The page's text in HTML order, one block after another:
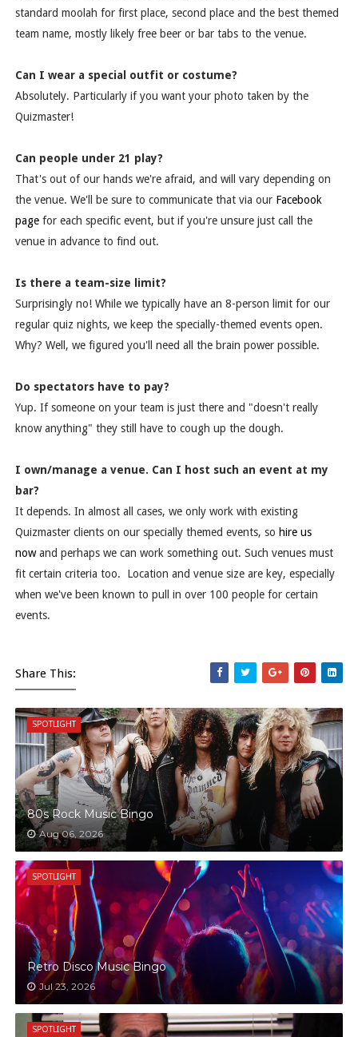
standard moolah for first place, second place and the best themed
team name, mostly likely free beer or bar tabs to the venue.
Can I wear a special outfit or costume?
Absolutely. Particularly if you want your photo taken by the
Quizmaster!
Can people under 21 play?
That's out of our hands we're afraid, and will vary depending on
the venue. We'll be sure to communicate that via our Facebook
pagefor each specific event, but if you're unsure just call the
venue in advance to find out.
Is there a team-size limit?
Surprisingly no! While we typically have an 8-person limit for our
regular quiz nights, we keep the specially-themed events open.
Why? Well, we figured you'll need all the brain power possible.
Do spectators have to pay?
Yup. If someone on your team is just there and "doesn't really
know anything" they still have to cough up the dough.
I own/manage a venue. Can I host such an event at my
bar?
It depends. In almost all cases, we only work with existing
Quizmaster clients on our specially themed events, so hire us
nowand perhaps we can work something out. Such venues must
fit certain criteria too. Location and venue size are key, especially
when we've been known to pull in over 100 people for certain
events.
Share This:
SPOTLIGHT
80s Rock Music Bingo
Aug 06, 2026
SPOTLIGHT
Retro Disco Music Bingo
Jul 23, 2026
SPOTLIGHT